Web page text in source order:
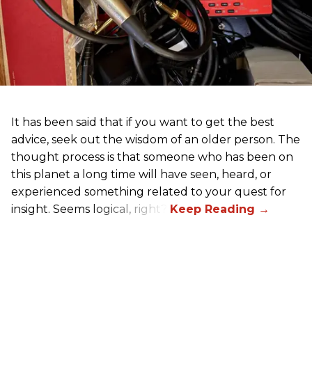
It has been said that if you want to get the best
advice, seek out the wisdom of an older person. The
thought process is that someone who has been on
this planet a long time will have seen, heard, or
experienced something related to your quest for
insight. Seems logical, right?